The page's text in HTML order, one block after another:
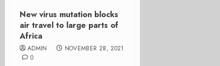
New virus mutation blocks
air travel to large parts of
Africa
ADMIN
NOVEMBER 28, 2021
0